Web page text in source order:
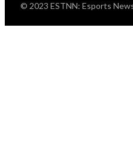
© 2023 ESTNN: Esports